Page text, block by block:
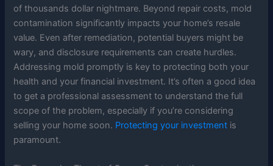
of thousands dollar nightmare. Beyond repair costs, mold
contamination significantly impacts your home’s resale
value. Even after remediation, potential buyers might be
wary, and disclosure requirements can create hurdles.
Addressing mold promptly is key to protecting both your
health and your financial investment. It’s often a good idea
to get a professional assessment to understand the full
scope of the problem, especially if you’re considering
selling your home soon. Protecting your investment is
paramount.